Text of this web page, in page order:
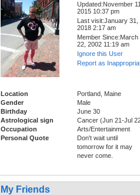
Updated:November
2015 10:37 pm
Last visit:January 31,
2018 2:17 am
Member Since:March
22, 2002 11:19 am
Ignore this User
Report as
Location
Portland, Maine
Gender
Male
Birthday
June 30
Astrological sign
Cancer (Jun 21-Jul
Occupation
Arts/Entertainment
Personal Quote
Don't wait until
tomorrow for it may
never come.
My Friends